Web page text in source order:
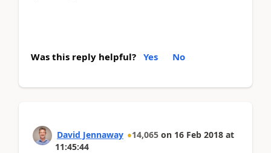
Was this reply helpful? Yes No
David Jennaway 14,065 on 16 Feb 2018 at
11:45:44